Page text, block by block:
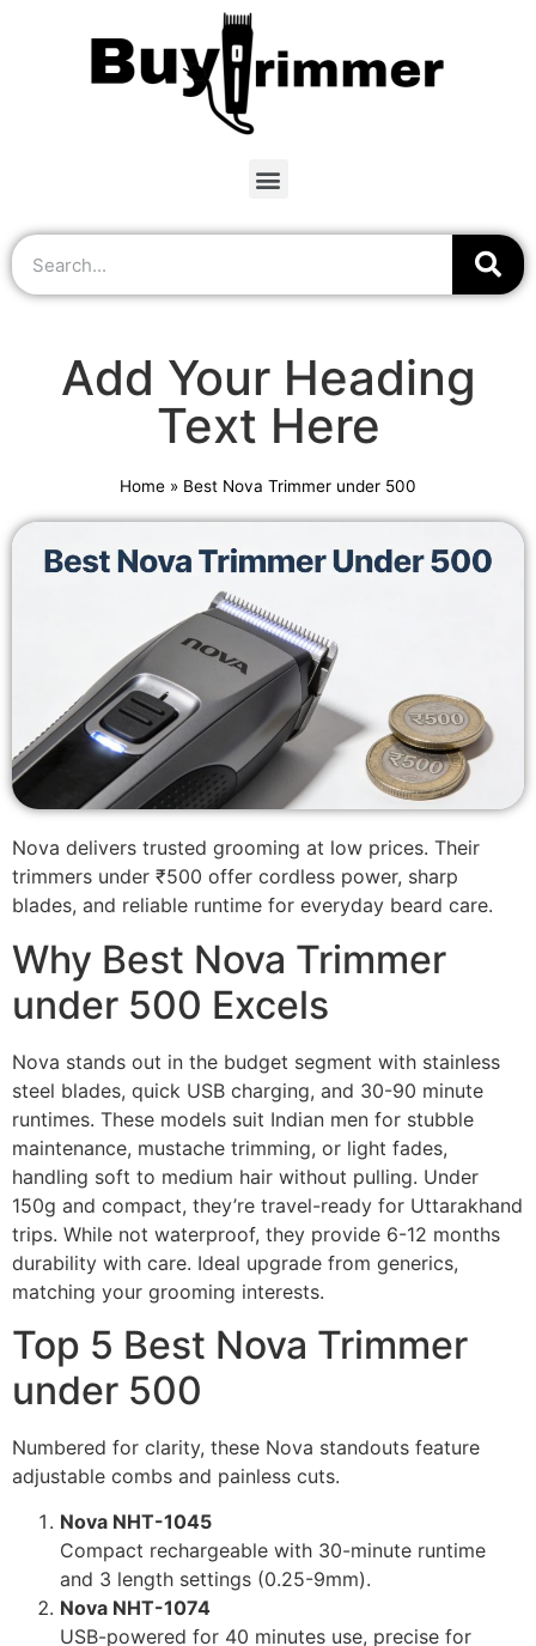
Add Your Heading
Text Here
Home » Best Nova Trimmer under 500
Nova delivers trusted grooming at low prices. Their
trimmers under ₹500 offer cordless power, sharp
blades, and reliable runtime for everyday beard care.
Why Best Nova Trimmer
under 500 Excels
Nova stands out in the budget segment with stainless
steel blades, quick USB charging, and 30-90 minute
runtimes. These models suit Indian men for stubble
maintenance, mustache trimming, or light fades,
handling soft to medium hair without pulling. Under
150g and compact, they’re travel-ready for Uttarakhand
trips. While not waterproof, they provide 6-12 months
durability with care. Ideal upgrade from generics,
matching your grooming interests.
Top 5 Best Nova Trimmer
under 500
Numbered for clarity, these Nova standouts feature
adjustable combs and painless cuts.
Nova NHT-1045
Compact rechargeable with 30-minute runtime
and 3 length settings (0.25-9mm).
Nova NHT-1074
USB-powered for 40 minutes use, precise for